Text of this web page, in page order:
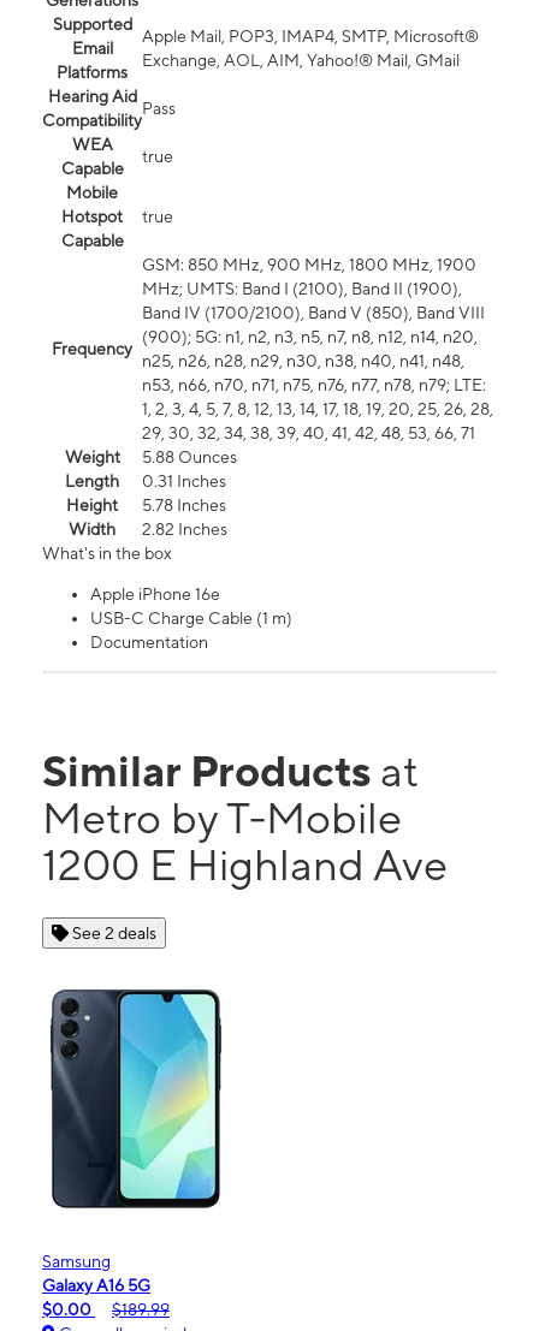
Supported
Email
Platforms
Apple Mail, POP3, IMAP4, SMTP, Microsoft®
Exchange, AOL, AIM, Yahoo!® Mail, GMail
Hearing Aid
Compatibility
Pass
WEA
Capable
true
Mobile
Hotspot
Capable
true
Frequency
GSM: 850 MHz, 900 MHz, 1800 MHz, 1900
MHz; UMTS: Band I (2100), Band II (1900),
Band IV (1700/2100), Band V (850), Band VIII
(900); 5G: n1, n2, n3, n5, n7, n8, n12, n14, n20,
n25, n26, n28, n29, n30, n38, n40, n41, n48,
n53, n66, n70, n71, n75, n76, n77, n78, n79; LTE:
1, 2, 3, 4, 5, 7, 8, 12, 13, 14, 17, 18, 19, 20, 25, 26, 28,
29, 30, 32, 34, 38, 39, 40, 41, 42, 48, 53, 66, 71
Weight
5.88 Ounces
Length
0.31 Inches
Height
5.78 Inches
Width
2.82 Inches
What's in the box
Apple iPhone 16e
USB-C Charge Cable (1 m)
Documentation
Similar Products at
Metro by T-Mobile
1200 E Highland Ave
See 2 deals
Samsung
Galaxy A16 5G
$0.00
$189.99